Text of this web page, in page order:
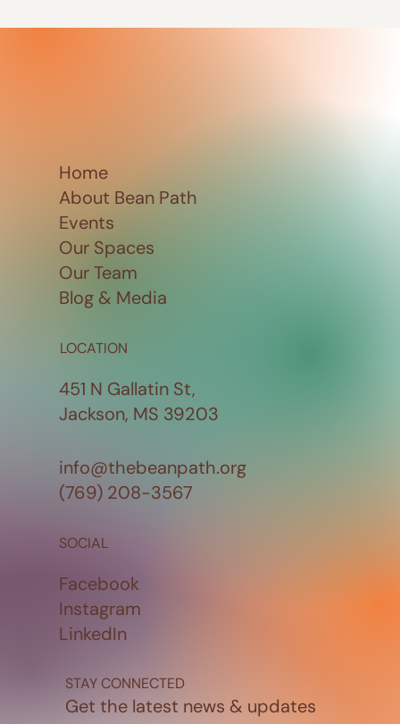
Home
About Bean Path
Events
Our Spaces
Our Team
Blog & Media
LOCATION
451 N Gallatin St,
Jackson, MS 39203
SOCIAL
Facebook
Instagram
LinkedIn
STAY CONNECTED
Get the latest news & updates
info@thebeanpath.org
(769) 208-3567